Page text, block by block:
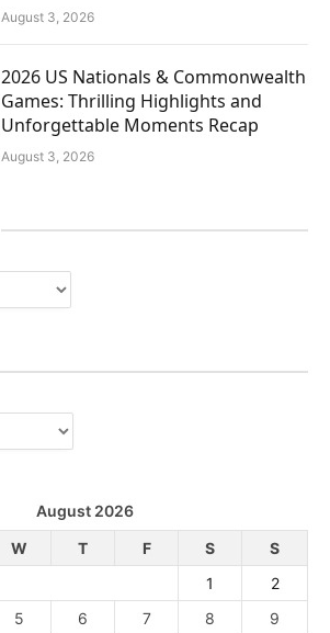
August 3, 2026
2026 US Nationals & Commonwealth
Games: Thrilling Highlights and
Unforgettable Moments Recap
August 3, 2026
August 2026
W T F S
S
1
2
5 6 7 8
9